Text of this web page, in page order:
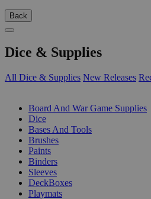
Back
Dice & Supplies
All Dice & Supplies New Releases
Board And War Game Supplies
Dice
Bases And Tools
Brushes
Paints
Binders
Sleeves
DeckBoxes
Playmats